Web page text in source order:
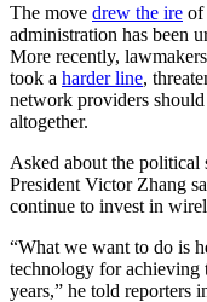
The move drew the ire of
administration has been
More recently,
took a harder line,
network providers should
altogether.
Asked about the
President Victor Zhang
continue to invest in
“What we want to do is
technology for achieving
years,” he told reporters